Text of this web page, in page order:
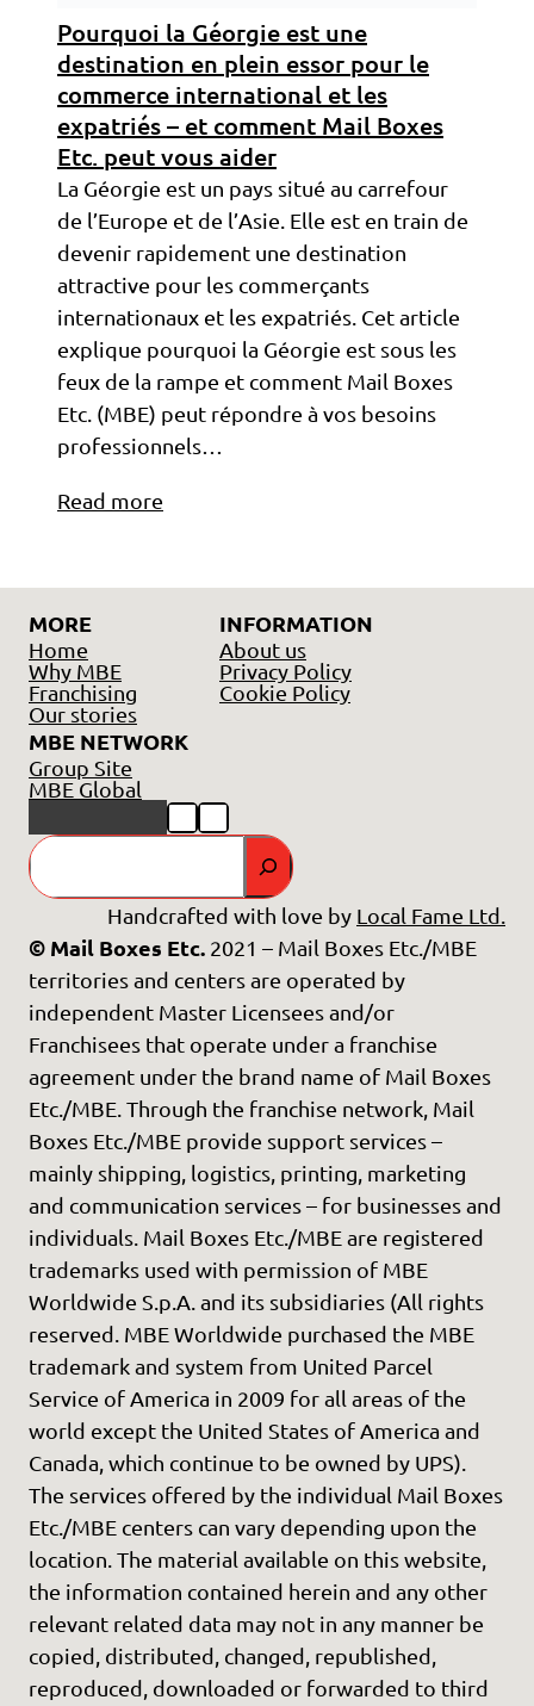
Pourquoi la Géorgie est une
destination en plein essor pour le
commerce international et les
expatriés – et comment Mail Boxes
Etc. peut vous aider
La Géorgie est un pays situé au carrefour
de l’Europe et de l’Asie. Elle est en train de
devenir rapidement une destination
attractive pour les commerçants
internationaux et les expatriés. Cet article
explique pourquoi la Géorgie est sous les
feux de la rampe et comment Mail Boxes
Etc. (MBE) peut répondre à vos besoins
professionnels…
Read more
MORE
Home
Why MBE
Franchising
Our stories
INFORMATION
About us
Privacy Policy
Cookie Policy
MBE NETWORK
Group Site
MBE Global
GO
Handcrafted with love by Local Fame Ltd.
© Mail Boxes Etc. 2021 – Mail Boxes Etc./MBE
territories and centers are operated by
independent Master Licensees and/or
Franchisees that operate under a franchise
agreement under the brand name of Mail Boxes
Etc./MBE. Through the franchise network, Mail
Boxes Etc./MBE provide support services –
mainly shipping, logistics, printing, marketing
and communication services – for businesses and
individuals. Mail Boxes Etc./MBE are registered
trademarks used with permission of MBE
Worldwide S.p.A. and its subsidiaries (All rights
reserved. MBE Worldwide purchased the MBE
trademark and system from United Parcel
Service of America in 2009 for all areas of the
world except the United States of America and
Canada, which continue to be owned by UPS).
The services offered by the individual Mail Boxes
Etc./MBE centers can vary depending upon the
location. The material available on this website,
the information contained herein and any other
relevant related data may not in any manner be
copied, distributed, changed, republished,
reproduced, downloaded or forwarded to third